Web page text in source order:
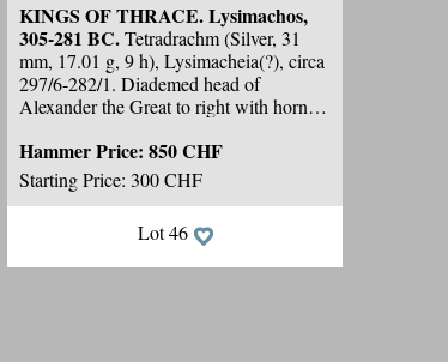
KINGS OF THRACE. Lysimachos,
305-281 BC.Tetradrachm (Silver, 31
mm, 17.01 g, 9 h), Lysimacheia(?), circa
297/6-282/1. Diademed head of
Alexander the Great to right with horn of
ΛΥΣΙΜΑΧΟΥ Athena seated to left on
throne, leaning her left elbow on her
shield and holding Nike, crowning the
transverse spear; in field to left, head of
lion to right above monogram; in
Hammer Price: 850 CHF
Starting Price: 300 CHF
Lot 46